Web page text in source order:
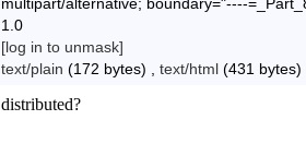
1.0
[log in to unmask]
text/plain (172 bytes) , text/html (431 bytes)